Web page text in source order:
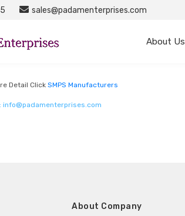
sales@padamenterprises.com
About Us
in Gujarat
Detail Click SMPS Manufacturers
info@padamenterprises.com
About Company